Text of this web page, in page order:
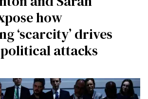
how
‘scarcity’ drives
attacks